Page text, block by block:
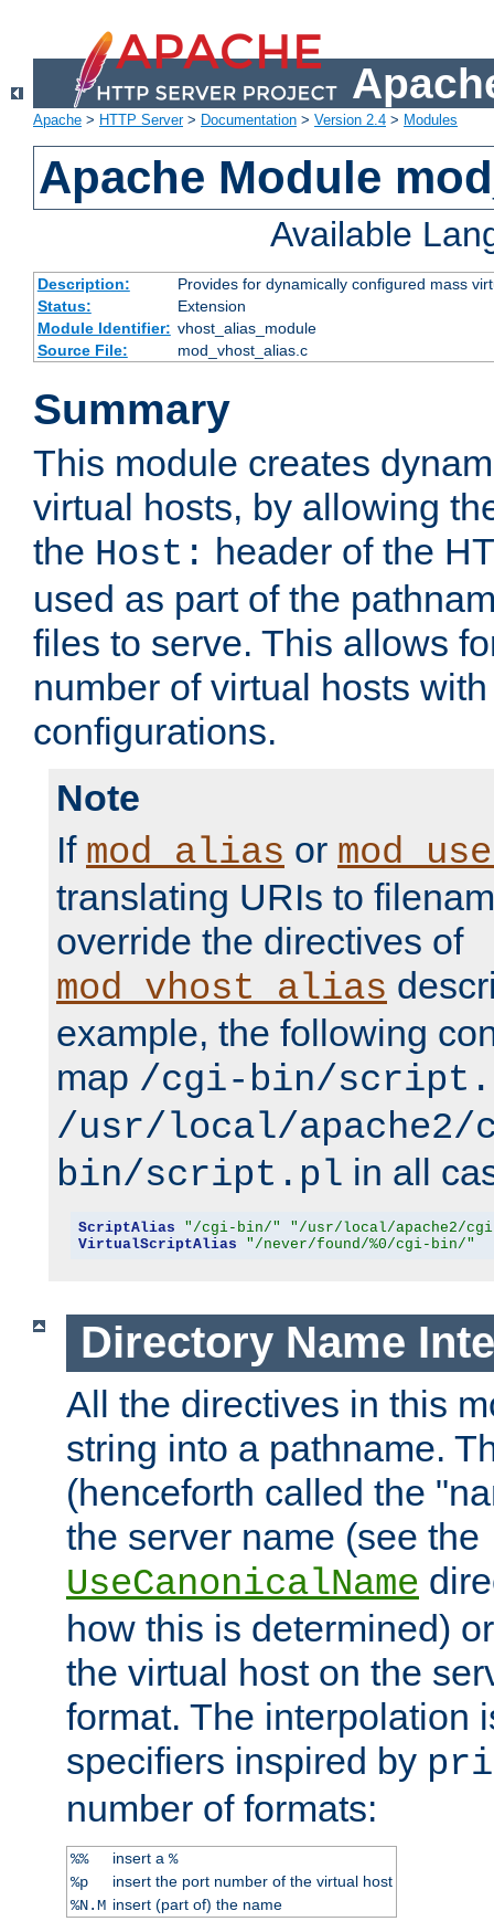
Apache > HTTP Server> Documentation > Version 2.4 > Modules
Apache Module
Available
Description:
Provides for dynamically configured mass
Status:
Extension
Module Identifier: vhost_alias_module
Source File:
mod_vhost_alias.c
Summary
This module creates
virtual hosts, by allowing
the Host: header of the
used as part of the
files to serve. This allows
number of virtual hosts
configurations.
Note
If mod_alias or
translating URIs to
override the directives of
mod_vhost_alias
example, the following
map /cgi-bin/
/usr/local/apache2/
bin/script.pl in all
ScriptAlias "/cgi-bin/"
"/usr/local/apache2/
VirtualScriptAlias
"/never/found/%0/cgi-bin/"
Directory Name
All the directives in this
string into a pathname.
(henceforth called the
the server name (see the
UseCanonicalName
how this is determined)
the virtual host on the
format. The interpolation
specifiers inspired by
number of formats:
%% insert a %
%p
insert the port number of the virtual host
%N.M insert (part of) the name